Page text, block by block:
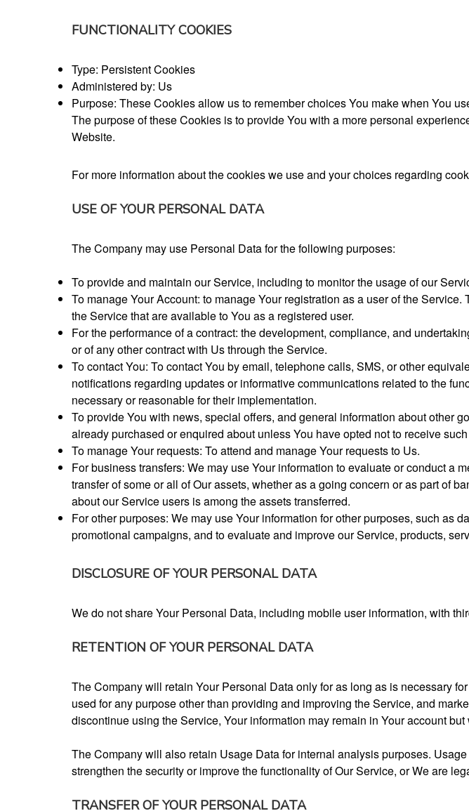
FUNCTIONALITY COOKIES
Type: Persistent Cookies
Administered by: Us
Purpose: These Cookies allow us to remember choices You make when You
The purpose of these Cookies is to provide You with a more personal
Website.
For more information about the cookies we use and your choices regarding
USE OF YOUR PERSONAL DATA
The Company may use Personal Data for the following purposes:
To provide and maintain our Service, including to monitor the usage of our
To manage Your Account: to manage Your registration as a user of the
the Service that are available to You as a registered user.
For the performance of a contract: the development, compliance, and
or of any other contract with Us through the Service.
To contact You: To contact You by email, telephone calls, SMS, or other
notifications regarding updates or informative communications related to the
necessary or reasonable for their implementation.
To provide You with news, special offers, and general information about other
already purchased or enquired about unless You have opted not to receive
To manage Your requests: To attend and manage Your requests to Us.
For business transfers: We may use Your information to evaluate or conduct a
transfer of some or all of Our assets, whether as a going concern or as part of
about our Service users is among the assets transferred.
For other purposes: We may use Your information for other purposes, such as
promotional campaigns, and to evaluate and improve our Service, products,
DISCLOSURE OF YOUR PERSONAL DATA
We do not share Your Personal Data, including mobile user information, with
RETENTION OF YOUR PERSONAL DATA
The Company will retain Your Personal Data only for as long as is necessary
used for any purpose other than providing and improving the Service, and
discontinue using the Service, Your information may remain in Your account
The Company will also retain Usage Data for internal analysis purposes.
strengthen the security or improve the functionality of Our Service, or We are
TRANSFER OF YOUR PERSONAL DATA